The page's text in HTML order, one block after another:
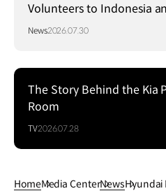
Volunteers to Indonesia
Local Communities
News2026.07.30
The Story Behind the Kia
Room
TV2026.07.28
HomeMedia CenterNewsHyundai